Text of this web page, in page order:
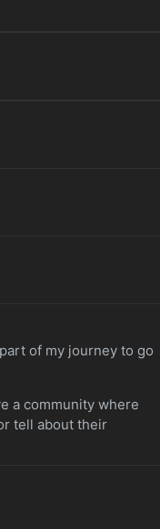
of my journey to go
a community where
tell about their